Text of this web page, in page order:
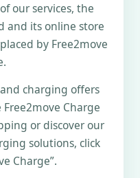
our services, the
and its online store
by Free2move
charging offers
Charge
or discover our
solutions, click
Charge”.